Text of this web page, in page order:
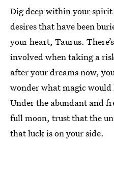
Dig deep within your
desires that have been
your heart, Taurus.
involved when taking a
after your dreams now,
wonder what magic
Under the abundant and
full moon, trust that the
that luck is on your side.